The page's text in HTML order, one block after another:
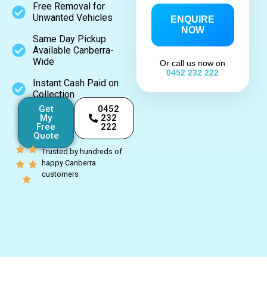
Free Removal for
Unwanted Vehicles
Same Day Pickup
Available Canberra-
Wide
Instant Cash Paid on
Collection
Get
My
Free
Quote
0452
232
222
Trusted by hundreds of
happy Canberra
customers
ENQUIRE
NOW
Or call us now on
0452 232 222